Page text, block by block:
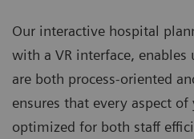
Our interactive hospital
with a VR interface,
are both process-oriented
ensures that every aspect
optimized for both staff